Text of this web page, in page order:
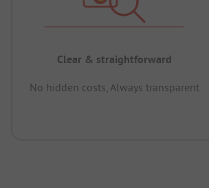
Clear & straightforward
No hidden costs, Always transparent